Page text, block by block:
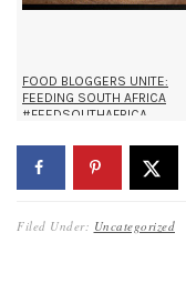
FOOD BLOGGERS UNITE:
FEEDING SOUTH AFRICA
#FEEDSOUTHAFRICA
Filed Under: Uncategorized